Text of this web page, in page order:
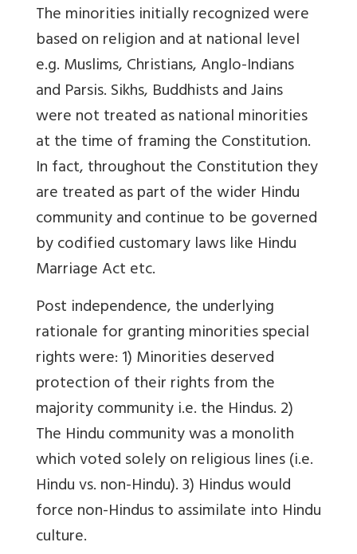
The minorities initially recognized were
based on religion and at national level
e.g. Muslims, Christians, Anglo-Indians
and Parsis. Sikhs, Buddhists and Jains
were not treated as national minorities
at the time of framing the Constitution.
In fact, throughout the Constitution they
are treated as part of the wider Hindu
community and continue to be governed
by codified customary laws like Hindu
Marriage Act etc.
Post independence, the underlying
rationale for granting minorities special
rights were: 1) Minorities deserved
protection of their rights from the
majority community i.e. the Hindus. 2)
The Hindu community was a monolith
which voted solely on religious lines (i.e.
Hindu vs. non-Hindu). 3) Hindus would
force non-Hindus to assimilate into Hindu
culture.